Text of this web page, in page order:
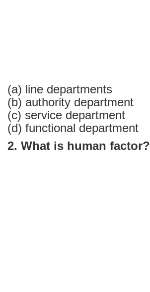
(a) line departments
(b) authority department
(c) service department
(d) functional department
2. What is human factor?